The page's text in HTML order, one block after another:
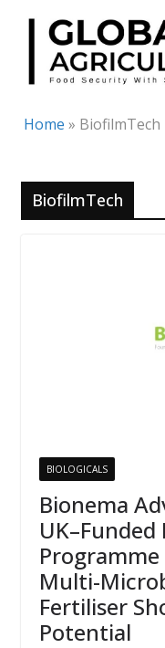
Skip
content
Home » BiofilmTech
BiofilmTech
BIOLOGICALS
Bionema
Multi-
Fertiliser
Potential